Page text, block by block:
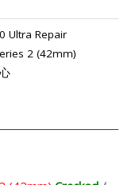
Ultra Repair
2 (42mm)